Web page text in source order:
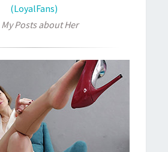
(LoyalFans)
My Posts about Her